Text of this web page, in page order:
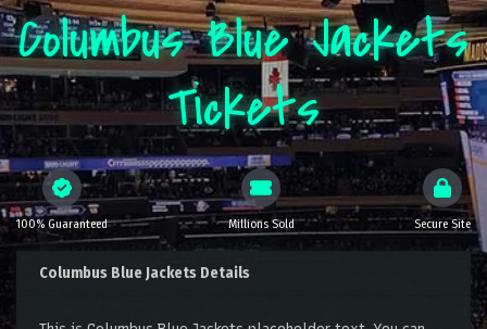
Columbus Blue Jackets
Tickets
100% Guaranteed Millions Sold Secure Site
Columbus Blue Jackets Details